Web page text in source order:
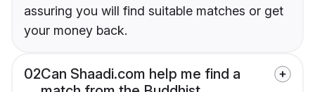
assuring you will find suitable matches or get
your money back.
02Can Shaadi.com help me find a